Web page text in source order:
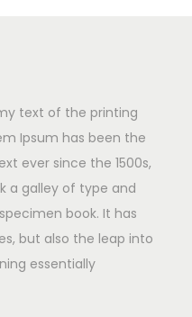
text of the printing
Ipsum has been the
ever since the 1500s,
a galley of type and
book. It has
but also the leap into
essentially